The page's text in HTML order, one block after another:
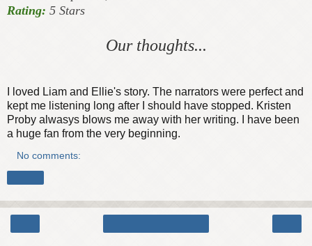
Rating: 5 Stars
Our thoughts...
I loved Liam and Ellie's story. The narrators were perfect and
kept me listening long after I should have stopped. Kristen
Proby alwasys blows me away with her writing. I have been
a huge fan from the very beginning.
No comments: